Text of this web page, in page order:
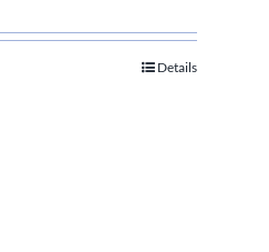
Details